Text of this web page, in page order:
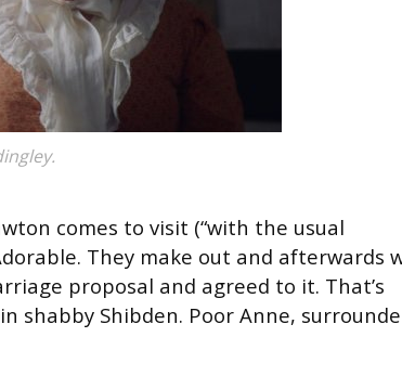
comes to visit (“with the usual
They make out and afterwards
proposal and agreed to it. That’s
shabby Shibden. Poor Anne,